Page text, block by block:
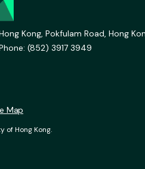
Kong, Pokfulam Road, Hong
(852) 3917 3949
of Hong Kong.
Map